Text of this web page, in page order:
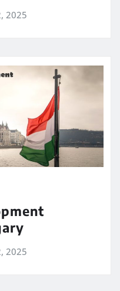
2025
2025